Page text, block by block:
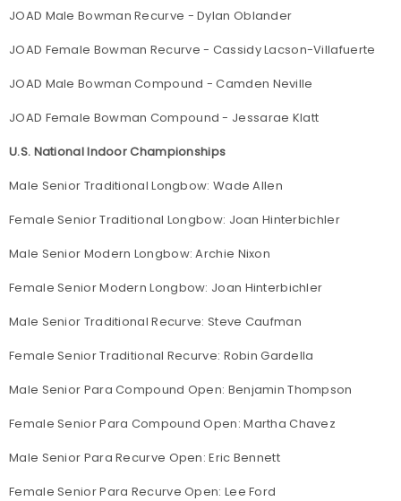
JOAD Male Bowman Recurve - Dylan Oblander
JOAD Female Bowman Recurve - Cassidy Lacson-Villafuerte
JOAD Male Bowman Compound - Camden Neville
JOAD Female Bowman Compound - Jessarae Klatt
U.S. National Indoor Championships
Male Senior Traditional Longbow: Wade Allen
Female Senior Traditional Longbow: Joan Hinterbichler
Male Senior Modern Longbow: Archie Nixon
Female Senior Modern Longbow: Joan Hinterbichler
Male Senior Traditional Recurve: Steve Caufman
Female Senior Traditional Recurve: Robin Gardella
Male Senior Para Compound Open: Benjamin Thompson
Female Senior Para Compound Open: Martha Chavez
Male Senior Para Recurve Open: Eric Bennett
Female Senior Para Recurve Open: Lee Ford